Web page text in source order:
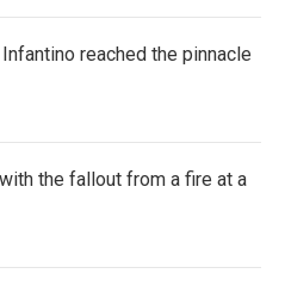
reached the pinnacle
the fallout from a fire at a